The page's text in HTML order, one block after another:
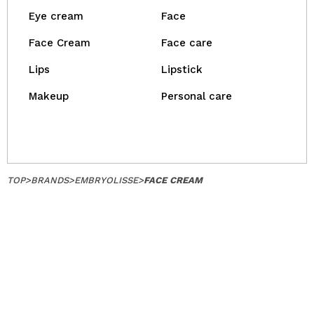
Eye cream Face
Face Cream Face care
Lips Lipstick
Makeup Personal care
TOP>BRANDS>EMBRYOLISSE>FACE CREAM